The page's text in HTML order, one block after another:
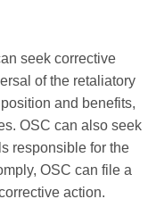
seek corrective
of the retaliatory
and benefits,
OSC can also seek
responsible for the
OSC can file a
action.